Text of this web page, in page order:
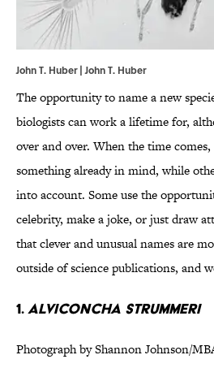
John T. Huber | John T. Huber
The opportunity to name a new
biologists can work a lifetime for,
over and over. When the time
something already in mind, while
into account. Some use the
celebrity, make a joke, or just draw
that clever and unusual names are
outside of science publications, and
1. Alviconcha strummeri
Photograph by Shannon Johnson/